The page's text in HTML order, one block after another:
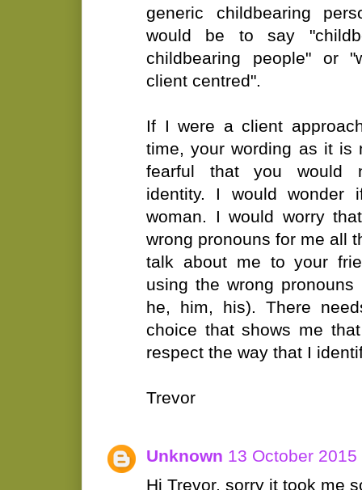
generic childbearing
would be to say
childbearing people" or
client centred".
If I were a client
time, your wording as it is
fearful that you would
identity. I would
woman. I would worry
wrong pronouns for me all
talk about me to your
using the wrong
he, him, his). There
choice that shows me
respect the way that I
Trevor
Unknown 13 October
Hi Trevor, sorry it took me